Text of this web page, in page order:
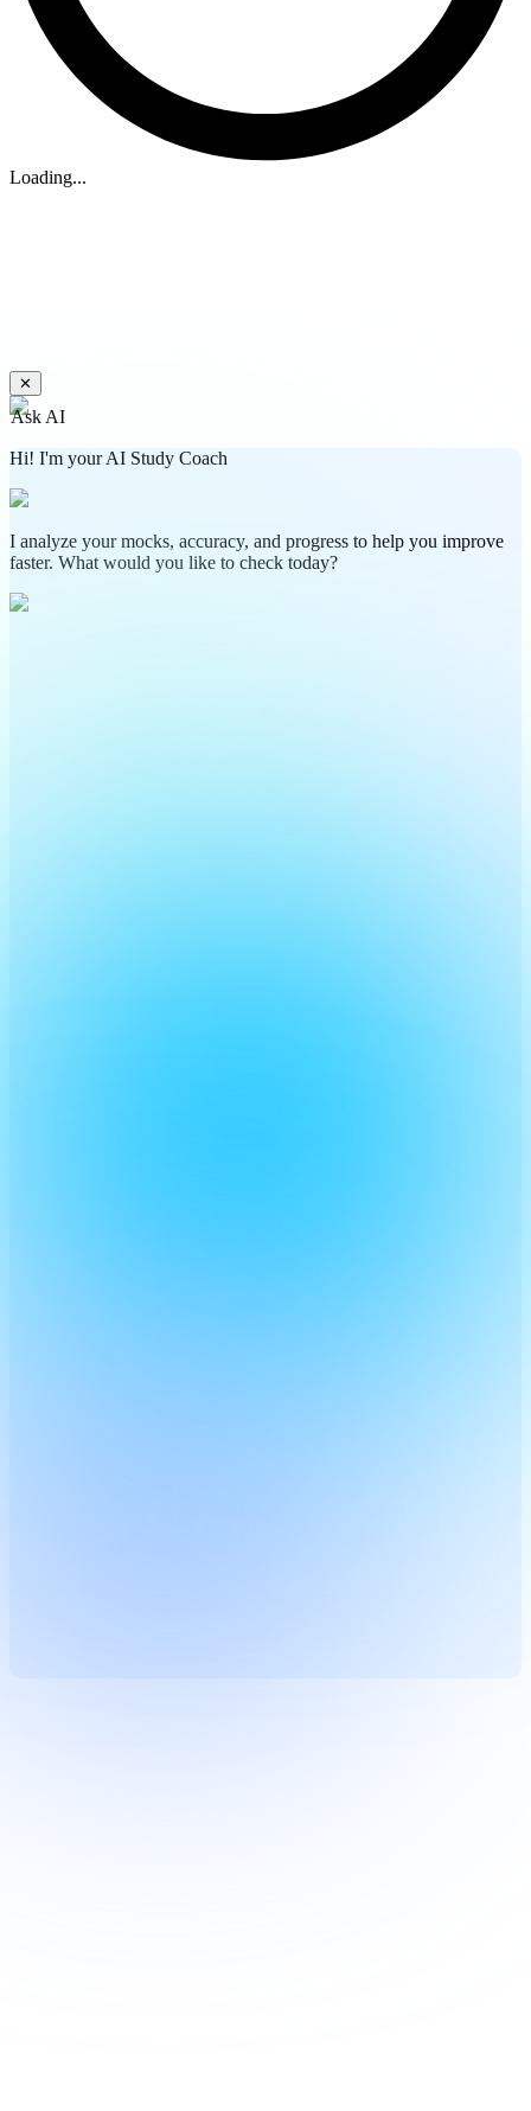
Loading...
✕
Ask AI
Hi! I'm your AI Study Coach
I analyze your mocks, accuracy, and progress to help you improve
faster. What would you like to check today?